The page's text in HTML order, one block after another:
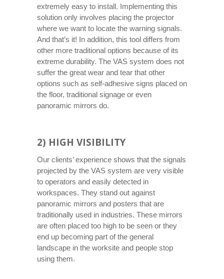
extremely easy to install. Implementing this
solution only involves placing the projector
where we want to locate the warning signals.
And that’s it! In addition, this tool differs from
other more traditional options because of its
extreme durability. The VAS system does not
suffer the great wear and tear that other
options such as self-adhesive signs placed on
the floor, traditional signage or even
panoramic mirrors do.
2) HIGH VISIBILITY
Our clients’ experience shows that the signals
projected by the VAS system are very visible
to operators and easily detected in
workspaces. They stand out against
panoramic mirrors and posters that are
traditionally used in industries. These mirrors
are often placed too high to be seen or they
end up becoming part of the general
landscape in the worksite and people stop
using them.